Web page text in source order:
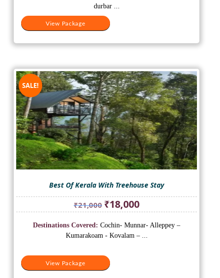
View Package
durbar ...
SALE!
Best Of Kerala With Treehouse Stay
₹21,000 Original
price
was:
₹21,000.
₹18,000Current
price
is:
₹18,000.
View Package
Destinations Covered: Cochin- Munnar- Alleppey –
Kumarakoam - Kovalam – ...